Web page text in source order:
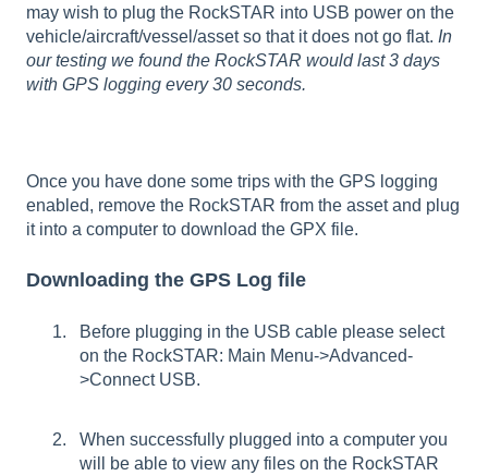
may wish to plug the RockSTAR into USB power on the
vehicle/aircraft/vessel/asset so that it does not go flat. In
our testing we found the RockSTAR would last 3 days
with GPS logging every 30 seconds.
Once you have done some trips with the GPS logging
enabled, remove the RockSTAR from the asset and plug
it into a computer to download the GPX file.
Downloading the GPS Log file
Before plugging in the USB cable please select
on the RockSTAR: Main Menu->Advanced-
>Connect USB.
When successfully plugged into a computer you
will be able to view any files on the RockSTAR